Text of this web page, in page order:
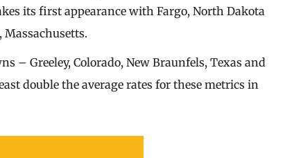
its first appearance with Fargo, North Dakota
– Greeley, Colorado, New Braunfels, Texas and
double the average rates for these metrics in